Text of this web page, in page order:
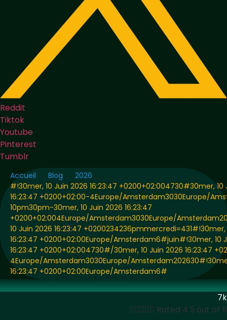
Reddit
Tiktok
Youtube
Pinterest
Tumblr
Accueil Blog
2026
#!30mer, 10 Juin 2026 16:23:47 +0200+02:004730#30mer, 10
16:23:47 +0200+02:00-4Europe/Amsterdam3030Europe/
10pm30pm-30mer, 10 Juin 2026 16:23:47
+0200+02:004Europe/Amsterdam3030Europe/
10 Juin 2026 16:23:47 +0200234236pmmercredi=431#!30mer,
16:23:47 +0200+02:00Europe/Amsterdam6#juin#!30mer, 10
16:23:47 +0200+02:004730#/30mer, 10 Juin 2026 16:23:47
4Europe/Amsterdam3030Europe/
16:23:47 +0200+02:00Europe/Amsterdam6#
7k
 Rated 4.5 out of 5